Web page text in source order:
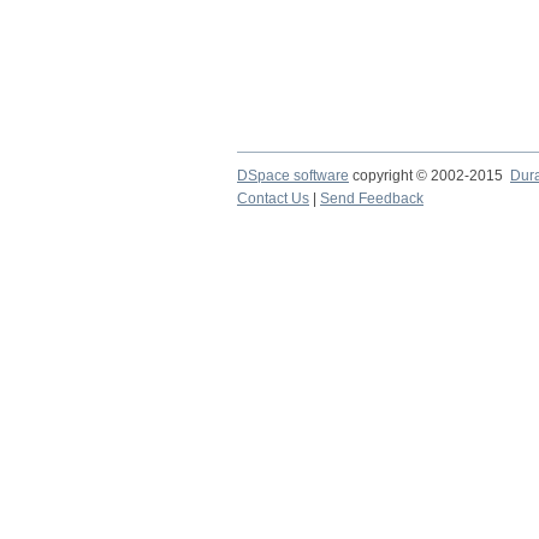
DSpace software copyright © 2002-2015
Contact Us
Send Feedback